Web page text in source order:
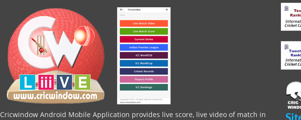
Cricwindow Android Mobile Application provides live score, live video of match in